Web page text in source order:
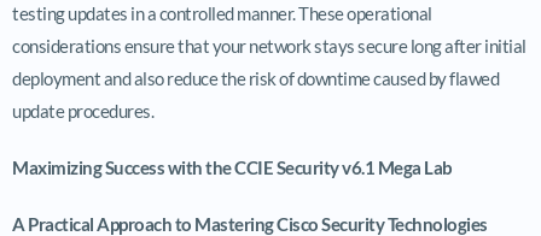
testing updates in a controlled manner. These operational
considerations ensure that your network stays secure long after initial
deployment and also reduce the risk of downtime caused by flawed
update procedures.
Maximizing Success with the CCIE Security v6.1 Mega Lab
A Practical Approach to Mastering Cisco Security Technologies